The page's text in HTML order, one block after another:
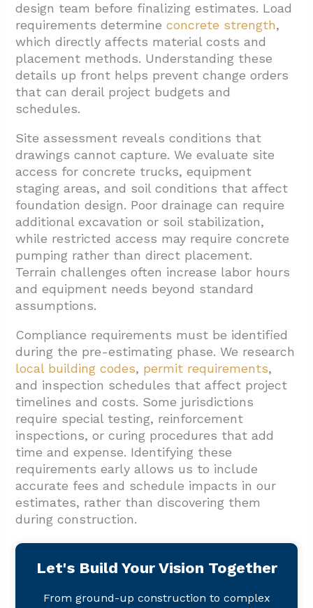
design team before finalizing estimates. Load
requirements determineconcrete strength,
which directly affects material costs and
placement methods. Understanding these
details up front helps prevent change orders
that can derail project budgets and
schedules.
Site assessment reveals conditions that
drawings cannot capture. We evaluate site
access for concrete trucks, equipment
staging areas, and soil conditions that affect
foundation design. Poor drainage can require
additional excavation or soil stabilization,
while restricted access may require concrete
pumping rather than direct placement.
Terrain challenges often increase labor hours
and equipment needs beyond standard
assumptions.
Compliance requirements must be identified
during the pre-estimating phase. We research
local building codes, permit requirements,
and inspection schedules that affect project
timelines and costs. Some jurisdictions
require special testing, reinforcement
inspections, or curing procedures that add
time and expense. Identifying these
requirements early allows us to include
accurate fees and schedule impacts in our
estimates, rather than discovering them
during construction.
Let's Build Your Vision Together
From ground-up construction to complex